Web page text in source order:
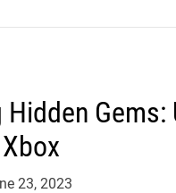
Hidden
23, 2023